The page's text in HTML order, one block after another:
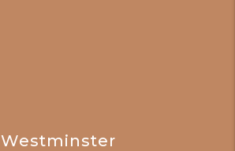
Westminster